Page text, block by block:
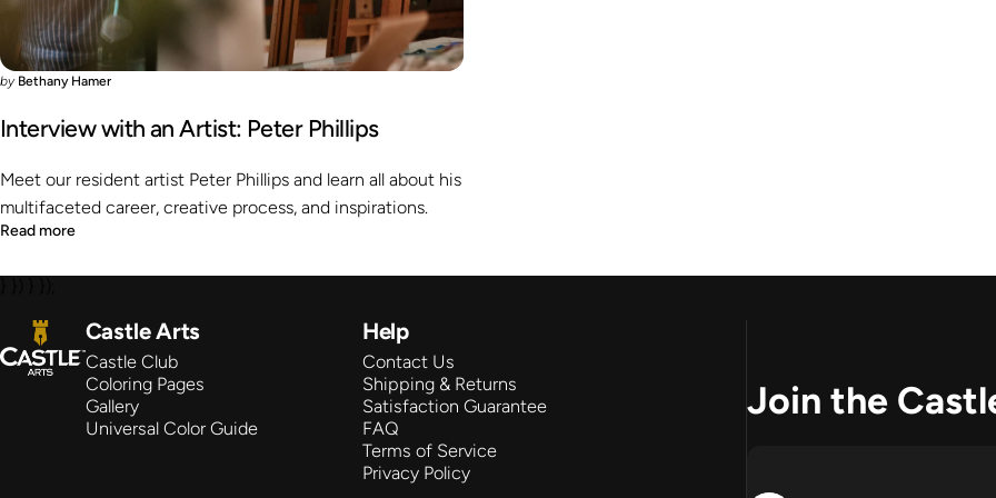
by Bethany Hamer
Interview with an Artist: Peter Phillips
Meet our resident artist Peter Phillips and learn all about his
multifaceted career, creative process, and inspirations.
Read more
Castle Arts Castle Arts
Castle Club
Coloring Pages
Gallery
Universal Color Guide
Help
Contact Us
Shipping & Returns
Satisfaction Guarantee
FAQ
Terms of Service
Privacy Policy
Join the